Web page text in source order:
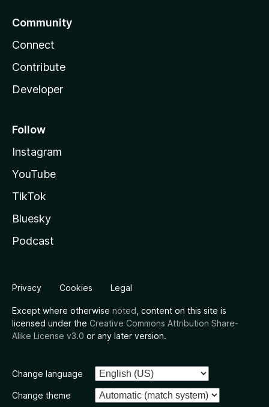
Community
Connect
Contribute
Developer
Follow
Instagram
YouTube
TikTok
Bluesky
Podcast
Privacy Cookies Legal
Except where otherwise noted , content on this site is
licensed under the Creative Commons Attribution Share-
Alike License v3.0 or any later version.
Change language
Change theme